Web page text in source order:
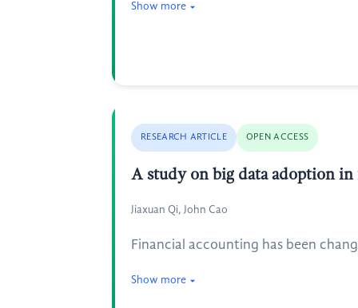
Show more
RESEARCH ARTICLE OPEN ACCESS
A study on big data adoption
Jiaxuan Qi, John Cao
Financial accounting has been
Show more